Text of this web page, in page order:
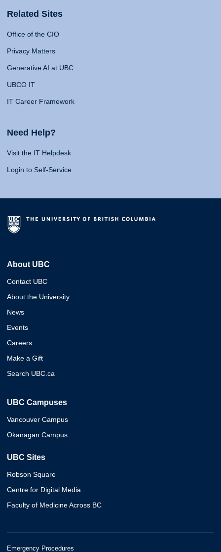
Related Sites
Office of the CIO
Privacy Matters
Generative AI at UBC
UBCO IT
IT Career Framework
Need Help?
Visit the IT Helpdesk
Login to Self-Service
About UBC
Contact UBC
About the University
News
Events
Careers
Make a Gift
Search UBC.ca
UBC Campuses
Vancouver Campus
Okanagan Campus
UBC Sites
Robson Square
Centre for Digital Media
Faculty of Medicine Across BC
Emergency Procedures